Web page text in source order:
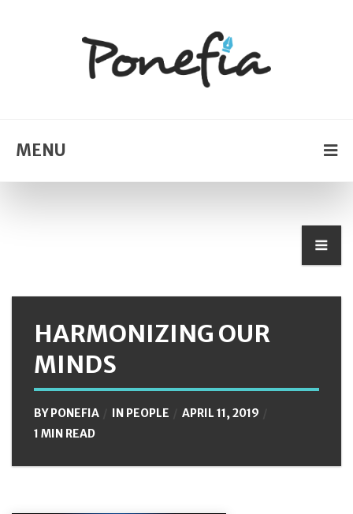
MENU
HARMONIZING OUR
MINDS
BYPONEFIA IN PEOPLE
APRIL 11, 2019
1 MIN READ